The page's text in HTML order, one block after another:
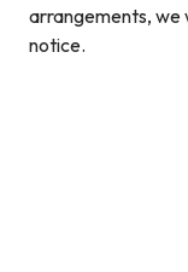
arrangements, we
notice.